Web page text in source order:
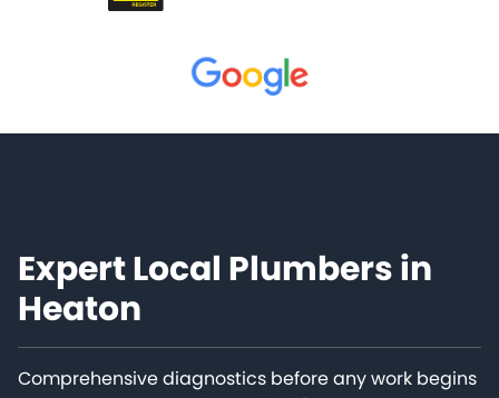
Expert Local Plumbers in
Heaton
Comprehensive diagnostics before any work begins